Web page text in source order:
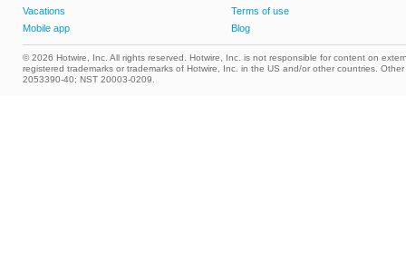
Vacations
Mobile app
Terms of use
Blog
© 2026 Hotwire, Inc. All rights reserved. Hotwire, Inc. is not responsible for content on
registered trademarks or trademarks of Hotwire, Inc. in the US and/or other countries.
2053390-40; NST 20003-0209.